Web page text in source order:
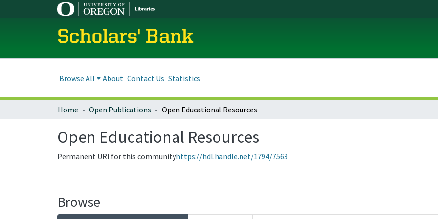
Scholars' Bank
Browse All About Contact Us Statistics
Home Open Publications Open Educational Resources
Open Educational Resources
Permanent URI for this communityhttps://hdl.handle.net/1794/7563
Browse